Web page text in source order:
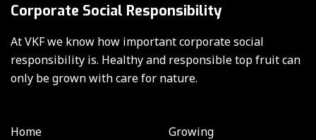
Corporate Social Responsibility
At VKF we know how important corporate social
responsibility is. Healthy and responsible top fruit can
only be grown with care for nature.
Home
Growing